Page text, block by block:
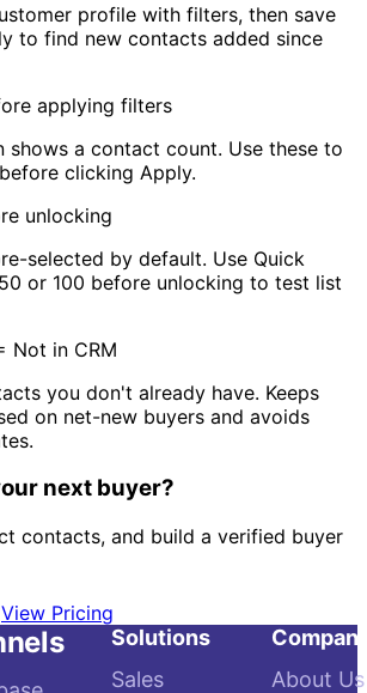
profile with filters, then save
to find new contacts added since
applying filters
shows a contact count. Use these to
clicking Apply.
unlocking
selected by default. Use Quick
or 100 before unlocking to test list
Not in CRM
you don't already have. Keeps
on net-new buyers and avoids
next buyer?
contacts, and build a verified buyer
View Pricing
Solutions
Sales
About Us